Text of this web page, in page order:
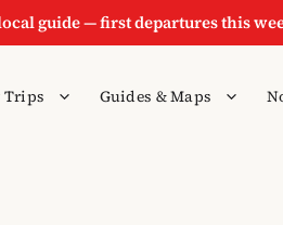
guide — first departures this
Trips Guides & Maps